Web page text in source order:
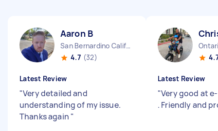
Aaron B
San Bernardino California
4.7 (32)
Latest Review
"Very detailed and
understanding of my issue.
Thanks again "
Latest Review
"Very good at
. Friendly and